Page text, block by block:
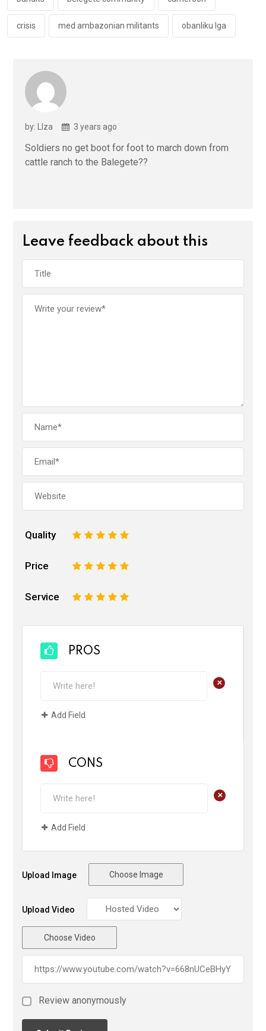
crisis med ambazonian militants obanliku lga
by: LIza 3 years ago
Soldiers no get boot for foot to march down from
cattle ranch to the Balegete??
Leave feedback about this
Quality 5
4
3
2
Price 5
4
3
2
Service 5
4
3
2
PROS
+
Add Field
CONS
+
Add Field
Upload Image Choose Image
Upload Video
Choose Video
Review anonymously